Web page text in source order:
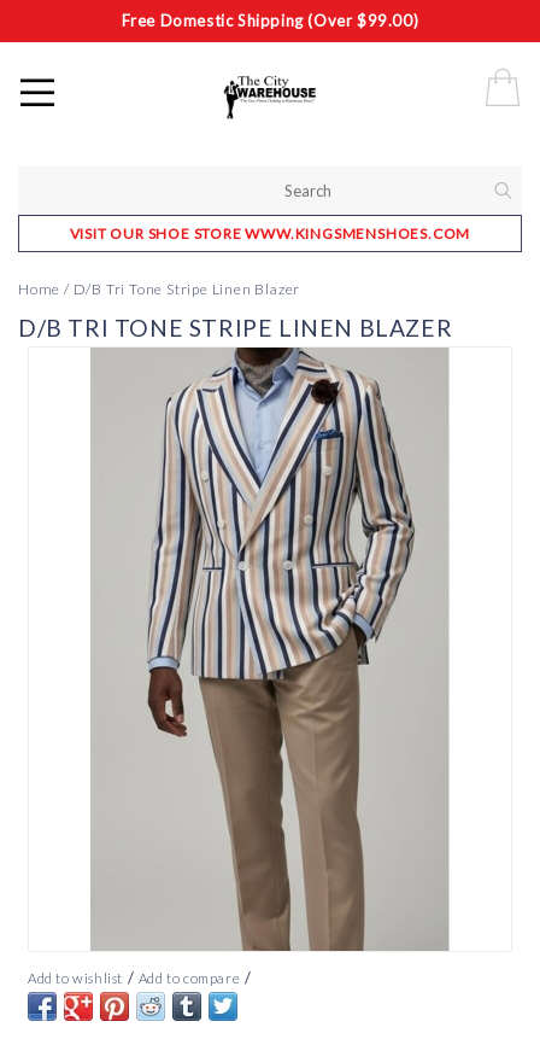
Free Domestic Shipping (Over $99.00)
VISIT OUR SHOE STORE WWW.KINGSMENSHOES.COM
Home / D/B Tri Tone Stripe Linen Blazer
D/B TRI TONE STRIPE LINEN BLAZER
Add to wishlist / Add to compare /